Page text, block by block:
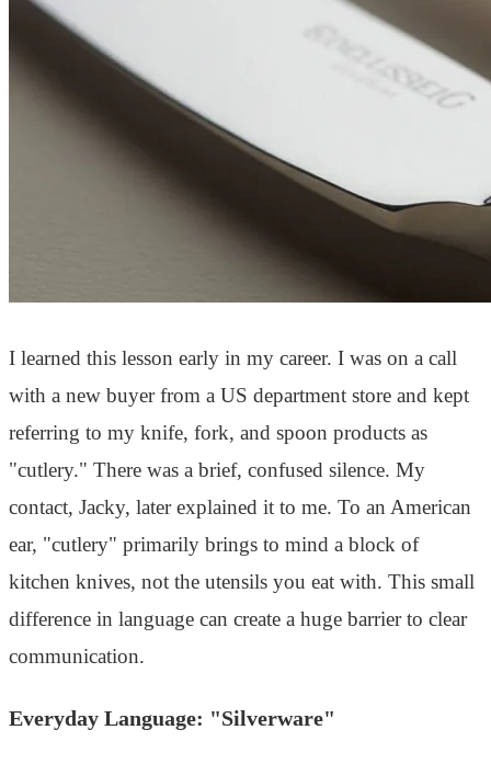
I learned this lesson early in my career. I was on a call
with a new buyer from a US department store and kept
referring to my knife, fork, and spoon products as
"cutlery." There was a brief, confused silence. My
contact, Jacky, later explained it to me. To an American
ear, "cutlery" primarily brings to mind a block of
kitchen knives, not the utensils you eat with. This small
difference in language can create a huge barrier to clear
communication.
Everyday Language: "Silverware"